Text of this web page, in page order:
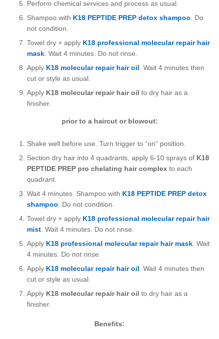
Perform chemical services and process as usual.
Shampoo with K18 PEPTIDE PREP detox shampoo . Do
not condition.
Towel dry + apply K18 professional molecular repair hair
mask . Wait 4 minutes. Do not rinse.
Apply K18 molecular repair hair oil . Wait 4 minutes then
cut or style as usual.
Apply K18 molecular repair hair oil to dry hair as a
finisher.
prior to a haircut or blowout:
Shake well before use. Turn trigger to “on” position.
Section dry hair into 4 quadrants, apply 6-10 sprays of K18
PEPTIDE PREP pro chelating hair complex to each
quadrant.
Wait 4 minutes. Shampoo with K18 PEPTIDE PREP detox
shampoo . Do not condition.
Towel dry + apply K18 professional molecular repair hair
mist . Wait 4 minutes. Do not rinse.
Apply K18 professional molecular repair hair mask . Wait
4 minutes. Do not rinse.
Apply K18 molecular repair hair oil . Wait 4 minutes then
cut or style as usual.
Apply K18 molecular repair hair oil to dry hair as a
finisher.
Benefits: